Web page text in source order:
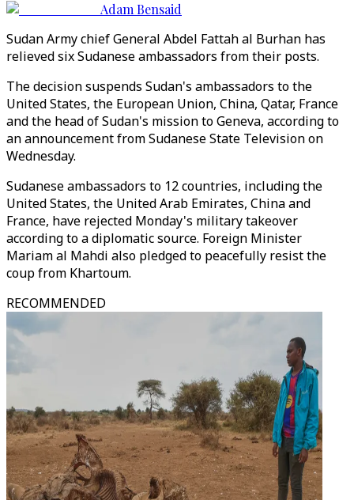
Adam Bensaid
Sudan Army chief General Abdel Fattah al Burhan has
relieved six Sudanese ambassadors from their posts.
The decision suspends Sudan's ambassadors to the
United States, the European Union, China, Qatar, France
and the head of Sudan's mission to Geneva, according to
an announcement from Sudanese State Television on
Wednesday.
Sudanese ambassadors to 12 countries, including the
United States, the United Arab Emirates, China and
France, have rejected Monday's military takeover
according to a diplomatic source. Foreign Minister
Mariam al Mahdi also pledged to peacefully resist the
coup from Khartoum.
RECOMMENDED